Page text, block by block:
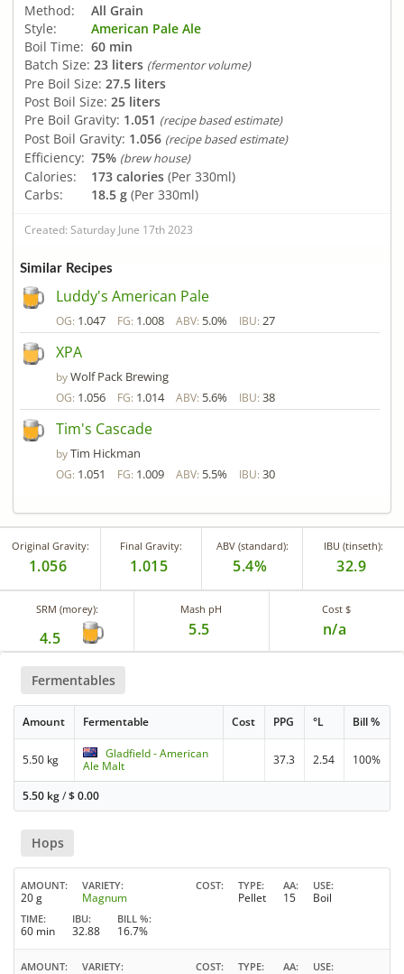
Method:
All Grain
Style:
American Pale Ale
Boil Time: 60 min
Batch Size: 23 liters (fermentor volume)
Pre Boil Size: 27.5 liters
Post Boil Size: 25 liters
Pre Boil Gravity: 1.051 (recipe based estimate)
Post Boil Gravity: 1.056 (recipe based estimate)
Efficiency: 75% (brew house)
Calories: 173 calories (Per 330ml)
Carbs:
18.5 g (Per 330ml)
Created: Saturday June 17th 2023
Similar Recipes
Luddy's American Pale
OG: 1.047 FG: 1.008 ABV: 5.0% IBU: 27
XPA
byWolf Pack Brewing
OG: 1.056 FG: 1.014 ABV: 5.6% IBU: 38
Tim's Cascade
byTim Hickman
OG: 1.051 FG: 1.009 ABV: 5.5% IBU: 30
Original Gravity:
1.056
Final Gravity:
1.015
ABV (standard):
5.4%
IBU (tinseth):
32.9
SRM (morey):
4.5
Mash pH
5.5
Cost $
n/a
Fermentables
Amount Fermentable Cost PPG °L Bill %
5.50 kg
Gladfield - American
Ale Malt
37.3 2.54 100%
5.50 kg/$0.00
Hops
AMOUNT
20 g
VARIETY
Magnum
COST TYPE
Pellet
AA
15
USE
Boil
TIME
60 min
IBU
32.88
BILL %
16.7%
AMOUNT VARIETY COST TYPE AA USE